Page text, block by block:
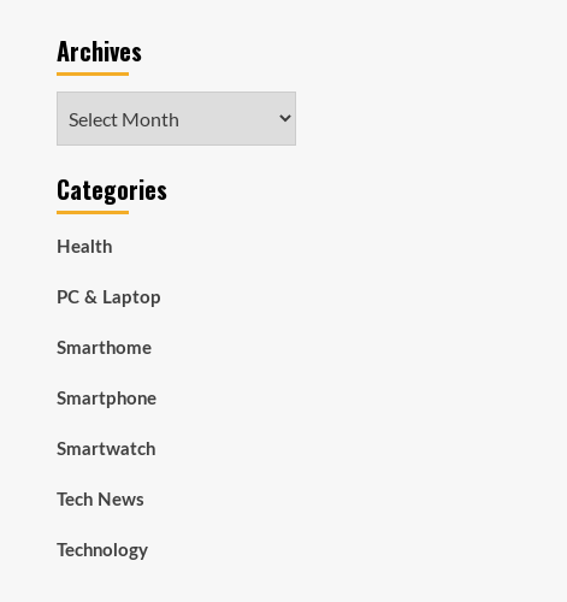
Archives
Categories
Health
PC & Laptop
Smarthome
Smartphone
Smartwatch
Tech News
Technology